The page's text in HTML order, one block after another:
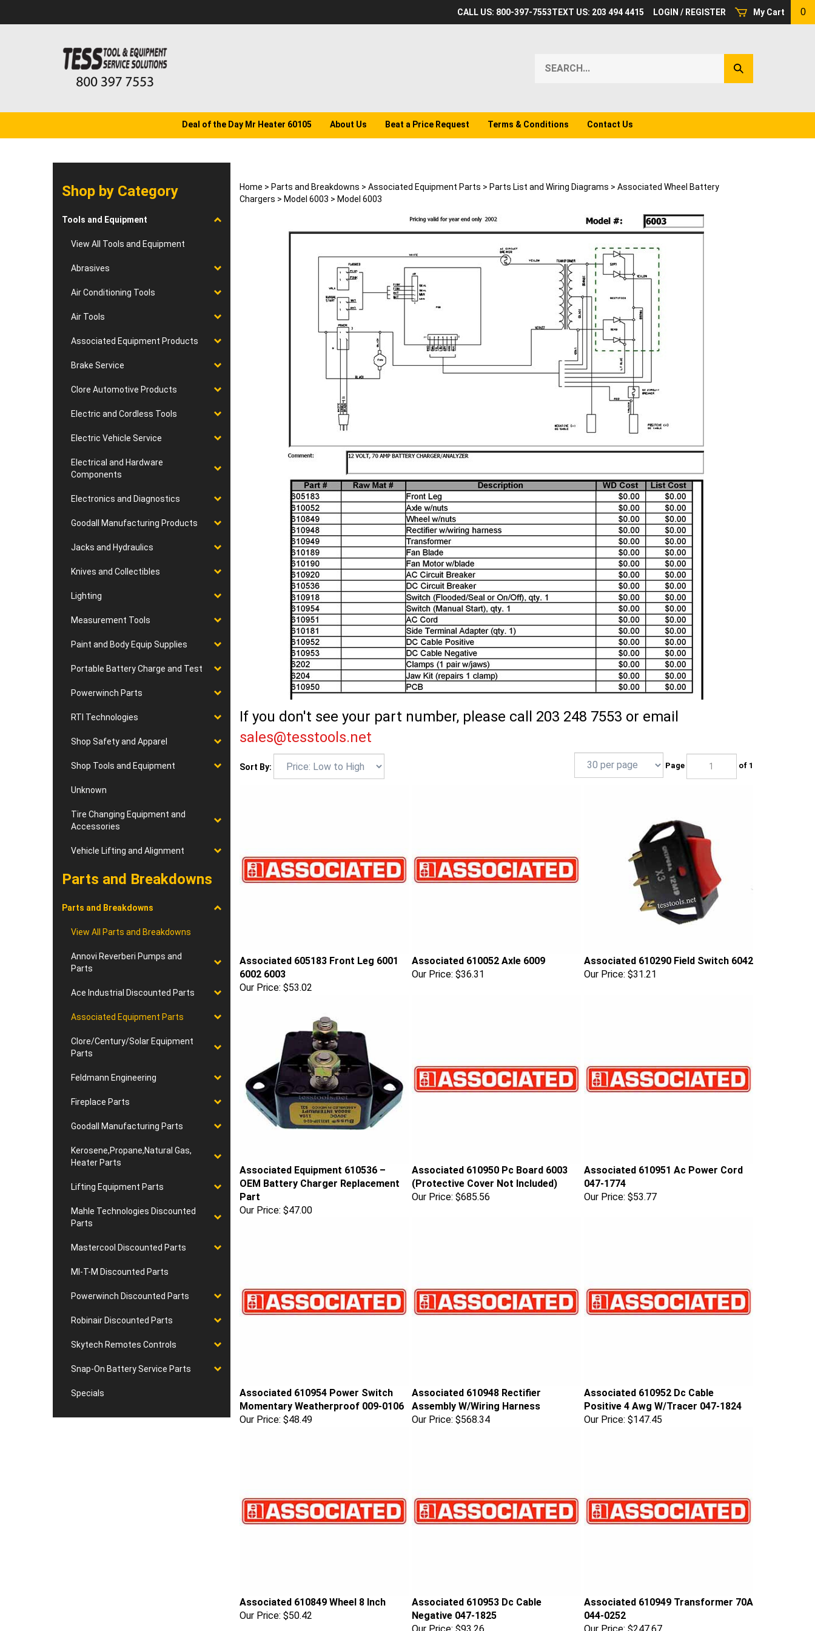
My Cart 0
CALL US: 800-397-7553TEXT US: 203 494 4415 LOGIN / REGISTER
our
Submit
Search
Deal of the Day Mr Heater 60105 About Us Beat a Price Request Terms & Conditions Contact Us
Shop by Category
Tools and Equipment
View All Tools and Equipment
Abrasives
Air Conditioning Tools
Air Tools
Associated Equipment Products
Brake Service
Clore Automotive Products
Electric and Cordless Tools
Electric Vehicle Service
Electrical and Hardware
Components
Electronics and Diagnostics
Goodall Manufacturing Products
Jacks and Hydraulics
Knives and Collectibles
Lighting
Measurement Tools
Paint and Body Equip Supplies
Portable Battery Charge and Test
Powerwinch Parts
RTI Technologies
Shop Safety and Apparel
Shop Tools and Equipment
Unknown
Tire Changing Equipment and
Accessories
Vehicle Lifting and Alignment
Parts and Breakdowns
Parts and Breakdowns
View All Parts and Breakdowns
Annovi Reverberi Pumps and
Parts
Ace Industrial Discounted Parts
Associated Equipment Parts
Clore/Century/Solar Equipment
Parts
Feldmann Engineering
Fireplace Parts
Goodall Manufacturing Parts
Kerosene,Propane,Natural Gas,
Heater Parts
Lifting Equipment Parts
Mahle Technologies Discounted
Parts
Mastercool Discounted Parts
MI-T-M Discounted Parts
Powerwinch Discounted Parts
Robinair Discounted Parts
Skytech Remotes Controls
Snap-On Battery Service Parts
Specials
Home > Parts and Breakdowns > Associated Equipment Parts > Parts List and Wiring Diagrams > Associated Wheel Battery
Chargers > Model 6003 > Model 6003
If you don't see your part number, please call 203 248 7553 or email
sales@tesstools.net
Sort By: Page of 1
Associated 605183 Front Leg 6001
6002 6003
Our Price: $53.02
Associated 610052 Axle 6009
Our Price: $36.31
Associated 610290 Field Switch 6042
Our Price: $31.21
Associated Equipment 610536 –
OEM Battery Charger Replacement
Part
Our Price: $47.00
Associated 610950 Pc Board 6003
(Protective Cover Not Included)
Our Price: $685.56
Associated 610951 Ac Power Cord
047-1774
Our Price: $53.77
Associated 610954 Power Switch
Momentary Weatherproof 009-0106
Our Price: $48.49
Associated 610948 Rectifier
Assembly W/Wiring Harness
Our Price: $568.34
Associated 610952 Dc Cable
Positive 4 Awg W/Tracer 047-1824
Our Price: $147.45
Associated 610849 Wheel 8 Inch
Our Price: $50.42
Associated 610953 Dc Cable
Negative 047-1825
Our Price: $93.26
Associated 610949 Transformer 70A
044-0252
Our Price: $247.67